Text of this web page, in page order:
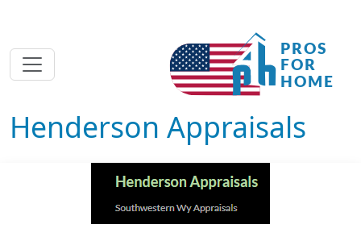
Henderson Appraisals